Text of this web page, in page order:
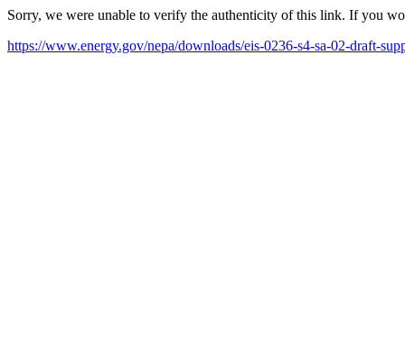
Sorry, we were unable to verify the authenticity of this link. If you
https://www.energy.gov/nepa/downloads/eis-0236-s4-sa-02-draft-